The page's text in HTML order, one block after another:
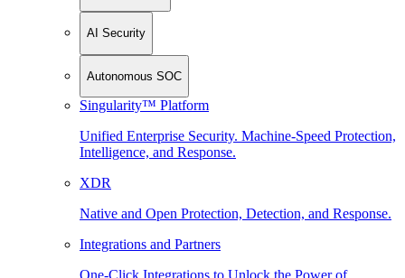
AI Security
Autonomous SOC
Singularity™ Platform
Unified Enterprise Security. Machine-Speed Protection,
Intelligence, and Response.
XDR
Native and Open Protection, Detection, and Response.
Integrations and Partners